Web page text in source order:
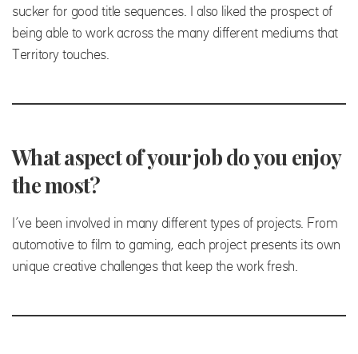
sucker for good title sequences. I also liked the prospect of
being able to work across the many different mediums that
Territory touches.
What aspect of your job do you enjoy
the most?
I’ve been involved in many different types of projects. From
automotive to film to gaming, each project presents its own
unique creative challenges that keep the work fresh.